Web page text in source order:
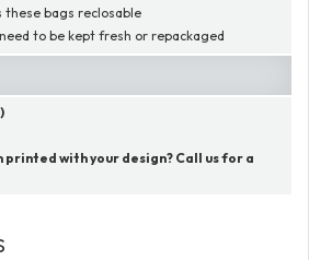
these bags reclosable
to be kept fresh or repackaged
printed with your design? Call us for a